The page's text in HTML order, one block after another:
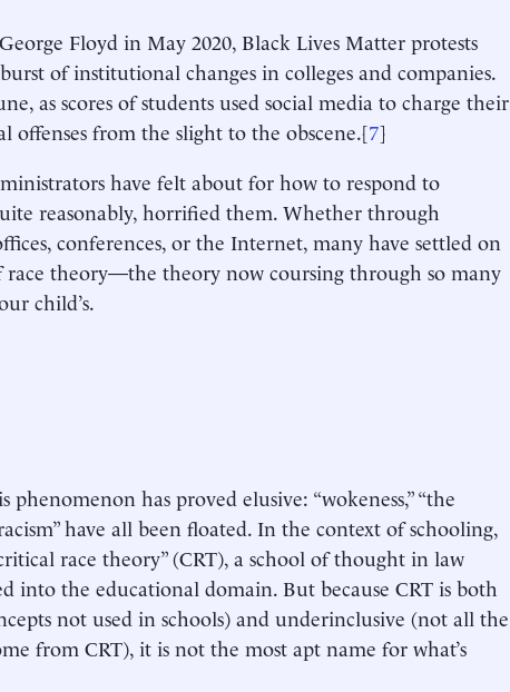
Floyd in May 2020, Black Lives Matter protests
of institutional changes in colleges and companies.
as scores of students used social media to charge their
offenses from the slight to the obscene.[7]
have felt about for how to respond to
reasonably, horrified them. Whether through
conferences, or the Internet, many have settled on
race theory—the theory now coursing through so many
child’s.
has proved elusive: “wokeness,” “the
have all been floated. In the context of schooling,
race theory” (CRT), a school of thought in law
into the educational domain. But because CRT is both
not used in schools) and underinclusive (not all the
from CRT), it is not the most apt name for what’s